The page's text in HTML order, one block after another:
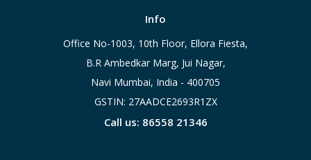
Info
Office No-1003, 10th Floor, Ellora Fiesta,
B.R Ambedkar Marg, Jui Nagar,
Navi Mumbai, India - 400705
GSTIN: 27AADCE2693R1ZX
Call us: 86558 21346